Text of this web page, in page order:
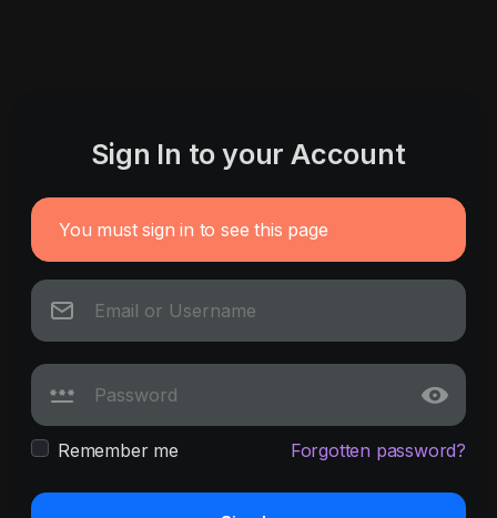
Sign In to your Account
You must sign in to see this page
Remember me Forgotten password?